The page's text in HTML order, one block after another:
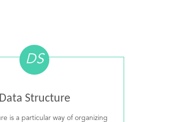
DS
Data Structure
is a particular way of organizing